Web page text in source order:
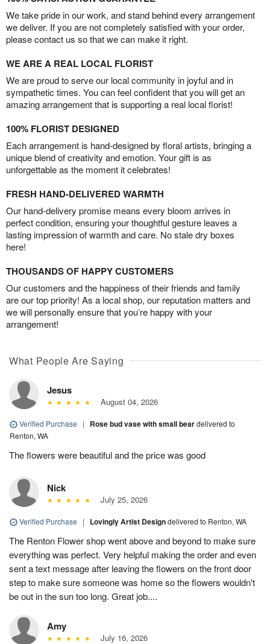
We take pride in our work, and stand behind every arrangement
we deliver. If you are not completely satisfied with your order,
please contact us so that we can make it right.
WE ARE A REAL LOCAL FLORIST
We are proud to serve our local community in joyful and in
sympathetic times. You can feel confident that you will get an
amazing arrangement that is supporting a real local florist!
100% FLORIST DESIGNED
Each arrangement is hand-designed by floral artists, bringing a
unique blend of creativity and emotion. Your gift is as
unforgettable as the moment it celebrates!
FRESH HAND-DELIVERED WARMTH
Our hand-delivery promise means every bloom arrives in
perfect condition, ensuring your thoughtful gesture leaves a
lasting impression of warmth and care. No stale dry boxes
here!
THOUSANDS OF HAPPY CUSTOMERS
Our customers and the happiness of their friends and family
are our top priority! As a local shop, our reputation matters and
we will personally ensure that you’re happy with your
arrangement!
What People Are Saying
Jesus
August 04, 2026
Verified Purchase | Rose bud vase with small beardelivered to
Renton, WA
The flowers were beautiful and the price was good
Nick
July 25, 2026
Verified Purchase | Lovingly Artist Designdelivered to Renton, WA
The Renton Flower shop went above and beyond to make sure
everything was perfect. Very helpful making the order and even
sent a text message after leaving the flowers on the front door
step to make sure someone was home so the flowers wouldn't
be out in the sun too long. Great job....
Amy
July 16, 2026